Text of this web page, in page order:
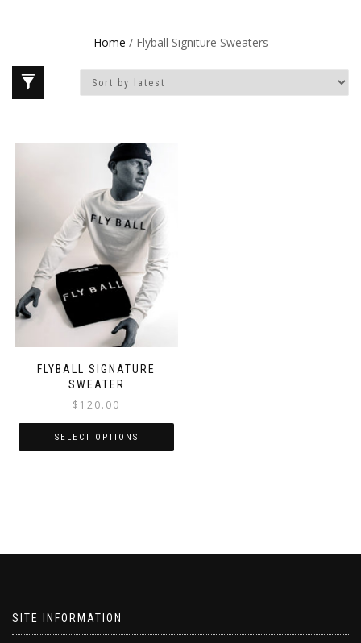
Home / Flyball Signiture Sweaters
FLYBALL SIGNATURE
SWEATER
$ 120.00
SELECT OPTIONS
SITE INFORMATION